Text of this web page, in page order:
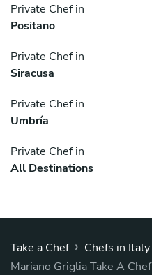
Private Chef in
Positano
Private Chef in
Siracusa
Private Chef in
Umbría
Private Chef in
All Destinations
Take a Chef › Chefs in Italy
Mariano Griglia Take A Chef